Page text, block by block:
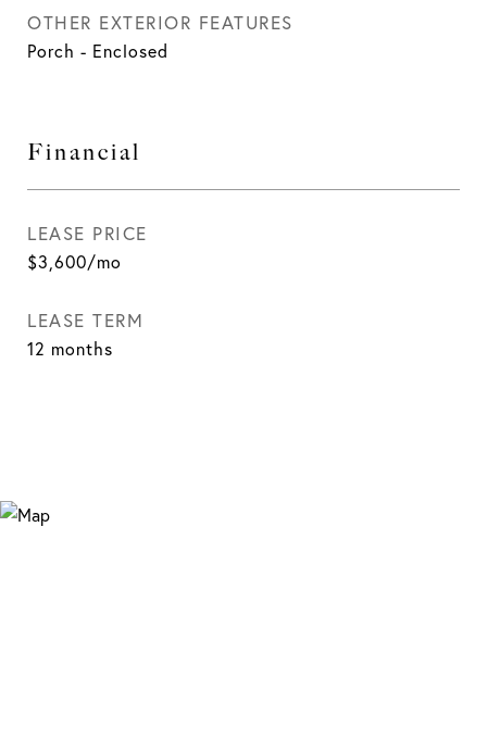
OTHER EXTERIOR FEATURES
Porch - Enclosed
Financial
LEASE PRICE
$3,600/mo
LEASE TERM
12 months